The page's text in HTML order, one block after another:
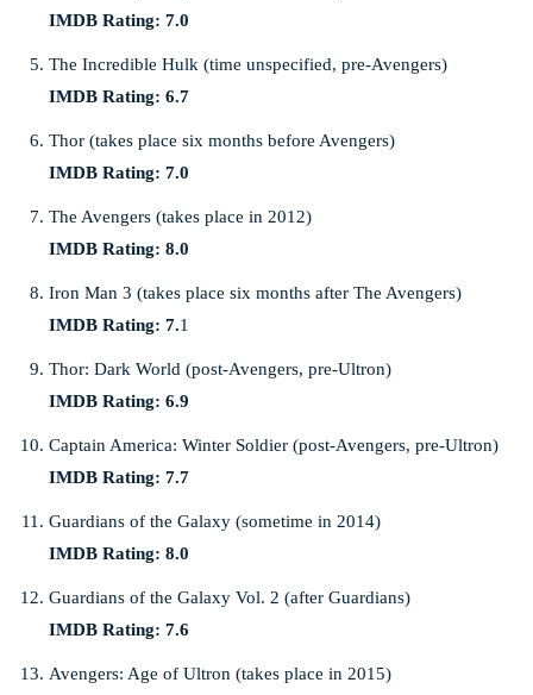
IMDB Rating: 7.0
The Incredible Hulk (time unspecified, pre-Avengers)
IMDB Rating: 6.7
Thor (takes place six months before Avengers)
IMDB Rating: 7.0
The Avengers (takes place in 2012)
IMDB Rating: 8.0
Iron Man 3 (takes place six months after The Avengers)
IMDB Rating: 7.1
Thor: Dark World (post-Avengers, pre-Ultron)
IMDB Rating: 6.9
Captain America: Winter Soldier (post-Avengers, pre-Ultron)
IMDB Rating: 7.7
Guardians of the Galaxy (sometime in 2014)
IMDB Rating: 8.0
Guardians of the Galaxy Vol. 2 (after Guardians)
IMDB Rating: 7.6
Avengers: Age of Ultron (takes place in 2015)